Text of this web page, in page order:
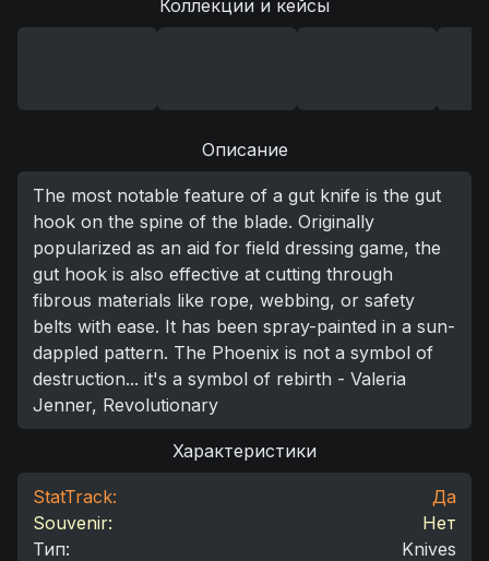
Коллекции и кейсы
Описание
The most notable feature of a gut knife is the gut
hook on the spine of the blade. Originally
popularized as an aid for field dressing game, the
gut hook is also effective at cutting through
fibrous materials like rope, webbing, or safety
belts with ease. It has been spray-painted in a sun-
dappled pattern. The Phoenix is not a symbol of
destruction... it's a symbol of rebirth - Valeria
Jenner, Revolutionary
Характеристики
StatTrack:
Да
Souvenir:
Нет
Тип:
Knives